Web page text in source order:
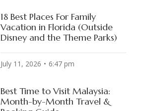
18 Best Places For Family
Vacation in Florida (Outside
Disney and the Theme Parks)
July 11, 2026 6:47 pm
Best Time to Visit Malaysia:
Month-by-Month Travel &